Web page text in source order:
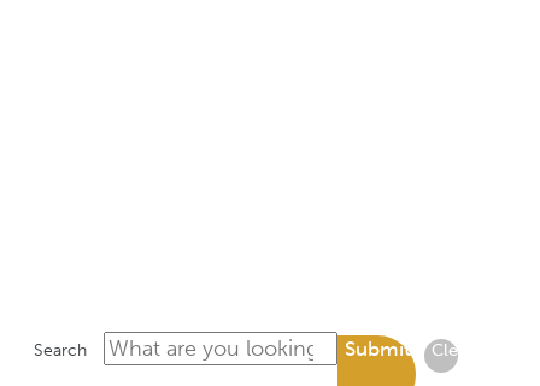
Search Submit Clear